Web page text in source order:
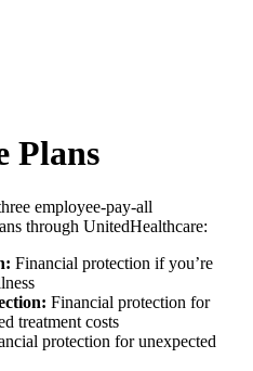
Plans
employee-pay-all
through UnitedHealthcare:
Financial protection if you’re
Financial protection for
treatment costs
protection for unexpected